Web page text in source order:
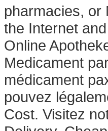
pharmacies, or
the Internet
Online
Medicament
médicament
pouvez
Cost. Visitez